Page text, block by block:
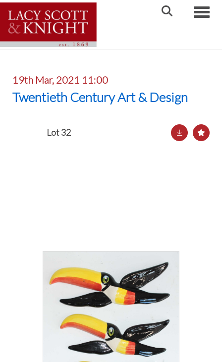
19th Mar, 2021 11:00
Twentieth Century Art & Design
Lot 32